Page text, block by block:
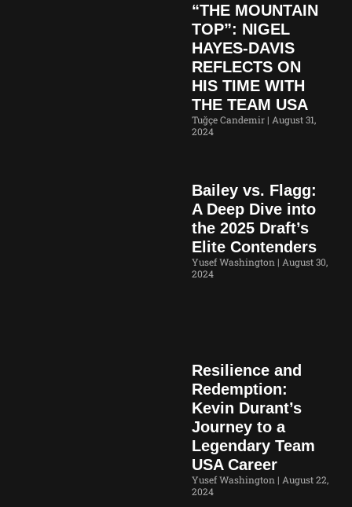
“THE MOUNTAIN
TOP”: NIGEL
HAYES-DAVIS
REFLECTS ON
HIS TIME WITH
THE TEAM USA
Tuğçe Candemir
August 31,
2024
Bailey vs. Flagg:
A Deep Dive into
the 2025 Draft’s
Elite Contenders
Yusef Washington
August 30,
2024
Resilience and
Redemption:
Kevin Durant’s
Journey to a
Legendary Team
USA Career
Yusef Washington
August 22,
2024